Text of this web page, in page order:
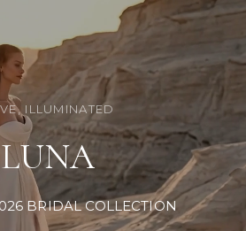
ILLUMINATED
LUNA
BRIDAL COLLECTION